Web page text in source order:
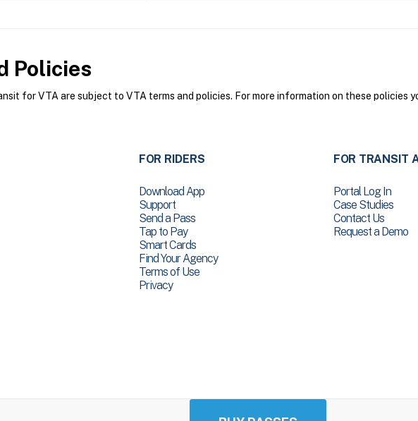
Policies
for VTA are subject to VTA terms and policies. For more information on these policies
FOR RIDERS
Download App
Support
Send a Pass
Tap to Pay
Smart Cards
Find Your Agency
Terms of Use
Privacy
FOR TRANSIT
Portal Log In
Case Studies
Contact Us
Request a Demo